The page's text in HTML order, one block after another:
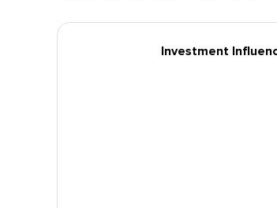
Investment